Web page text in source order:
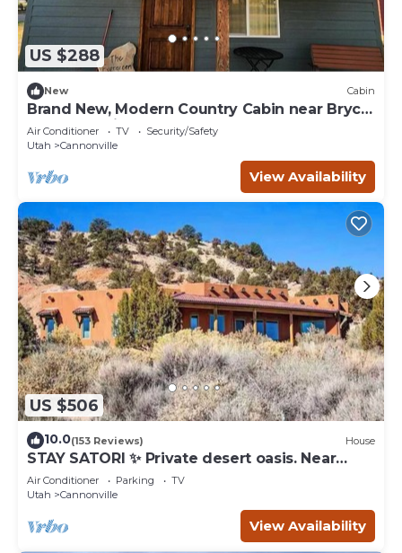
US $288
New Cabin
Brand New, Modern Country Cabin near Bryce
Canyon National Park, Utah
Air Conditioner TV
Security/Safety
Utah
Cannonville
View Availability
US $506
10.0(153 Reviews) House
STAY SATORI ✨ Private desert oasis. Near
Bryce Canyon & Escalante Ut.
Air Conditioner Parking
TV
Utah
Cannonville
View Availability